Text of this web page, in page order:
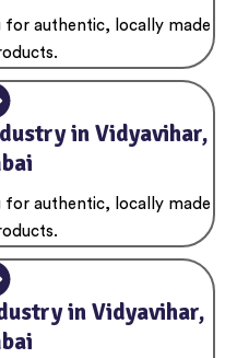
for authentic, locally made
in Vidyavihar,
for authentic, locally made
in Vidyavihar,